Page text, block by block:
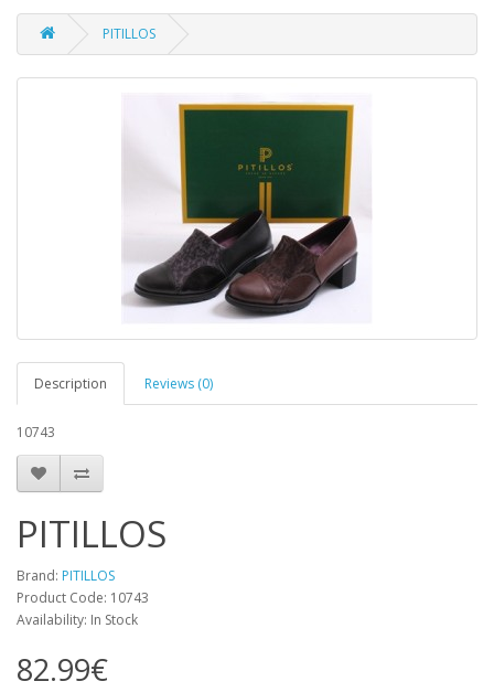
PITILLOS
Description Reviews (0)
10743
PITILLOS
Brand: PITILLOS
Product Code: 10743
Availability: In Stock
82.99€